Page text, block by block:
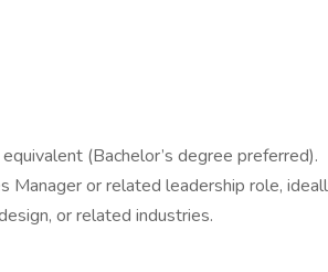
(Bachelor’s degree preferred).
Manager or related leadership role,
or related industries.